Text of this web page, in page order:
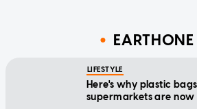
EARTHONE
LIFESTYLE
Here's why plastic
supermarkets are now